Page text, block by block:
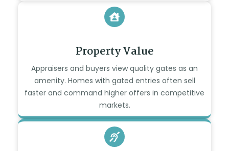
Property Value
Appraisers and buyers view quality gates as an
amenity. Homes with gated entries often sell
faster and command higher offers in competitive
markets.